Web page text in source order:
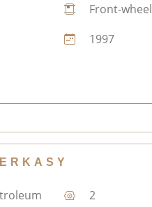
Front-wheel
1997
2